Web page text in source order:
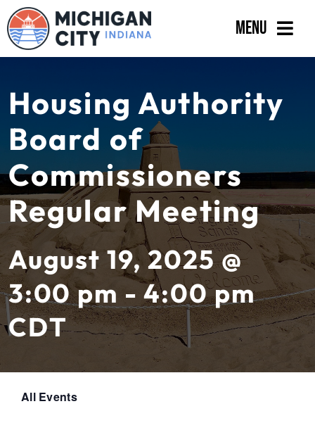
Skip
to
content
Menu
Departments
Residents
Business
Calendar
Housing Authority
Board of
Commissioners
Regular Meeting
August 19, 2025 @
3:00 pm - 4:00 pm
CDT
All Events